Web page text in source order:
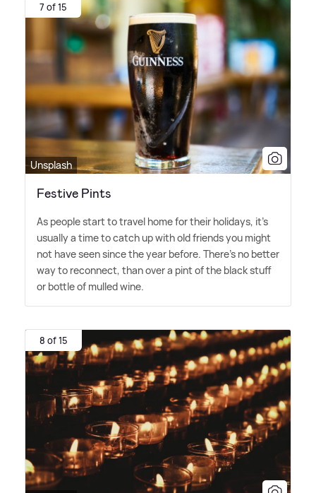
7 of 15
Unsplash
Festive Pints
As people start to travel home for their holidays, it's
usually a time to catch up with old friends you might
not have seen since the year before. There's no better
way to reconnect, than over a pint of the black stuff
or bottle of mulled wine.
8 of 15